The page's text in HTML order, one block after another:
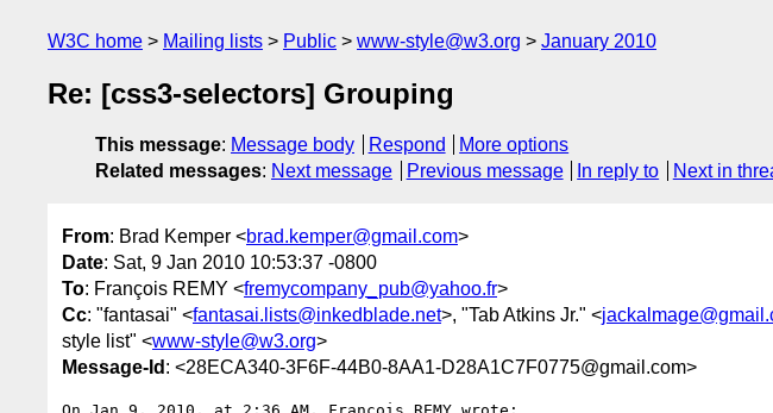
W3C home Mailing lists Public www-style@w3.org January 2010
Re: [css3-selectors] Grouping
This message: Message body Respond
More options
Related messages: Next message Previous message In reply to Next in
From: Brad Kemper <brad.kemper@gmail.com>
Date: Sat, 9 Jan 2010 10:53:37 -0800
To: François REMY <fremycompany_pub@yahoo.fr>
Cc: "fantasai" <fantasai.lists@inkedblade.net>, "Tab Atkins Jr." <
style list" <www-style@w3.org>
Message-Id : <28ECA340-3F6F-44B0-8AA1-D28A1C7F0775@gmail.com>